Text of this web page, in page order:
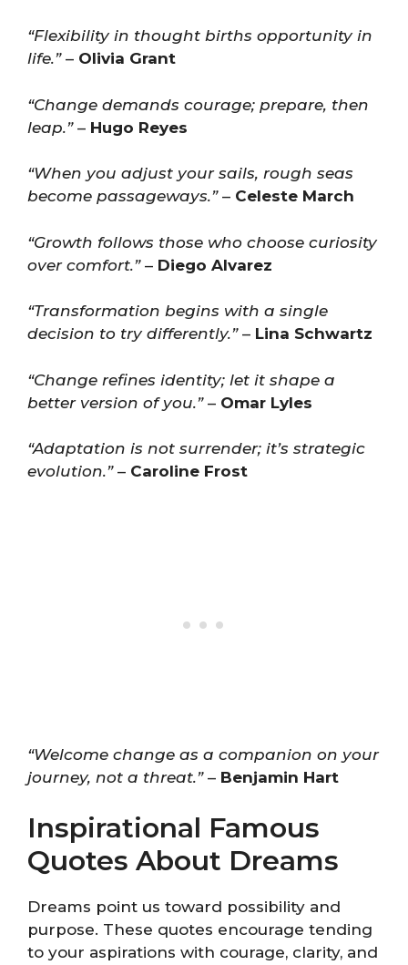
“Flexibility in thought births opportunity in
life.”– Olivia Grant
“Change demands courage; prepare, then
leap.”– Hugo Reyes
“When you adjust your sails, rough seas
become passageways.”– Celeste March
“Growth follows those who choose curiosity
over comfort.”– Diego Alvarez
“Transformation begins with a single
decision to try differently.”– Lina Schwartz
“Change refines identity; let it shape a
better version of you.”– Omar Lyles
“Adaptation is not surrender; it’s strategic
evolution.”– Caroline Frost
“Welcome change as a companion on your
journey, not a threat.”– Benjamin Hart
Inspirational Famous
Quotes About Dreams
Dreams point us toward possibility and
purpose. These quotes encourage tending
to your aspirations with courage, clarity, and